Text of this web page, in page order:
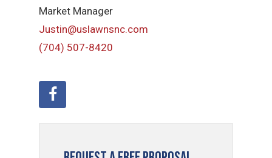
Market Manager
Justin@uslawnsnc.com
(704) 507-8420